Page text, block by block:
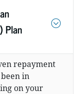
Plan
repayment
in
on your